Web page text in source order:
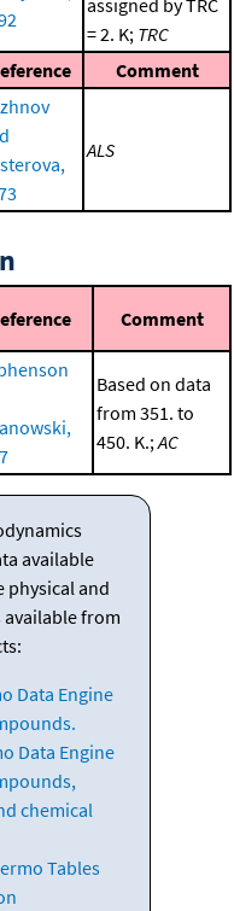
= 2. K; TRC
Comment
ALS
Comment
Based on data
from 351. to
450. K.; AC
available
physical and
from
Data Engine
Data Engine
chemical
Tables